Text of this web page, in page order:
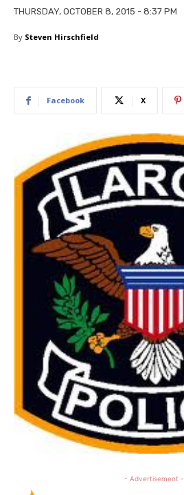
THURSDAY, OCTOBER 8, 2015 - 8:37 PM
By Steven Hirschfield
Facebook X
- Advertisement -